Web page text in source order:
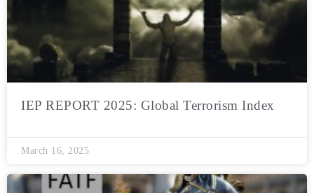
IEP REPORT 2025: Global Terrorism Index
March 16, 2025